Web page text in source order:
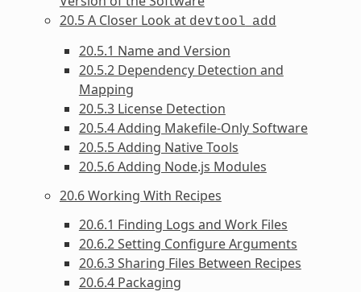
20.5 A Closer Look at devtool add
20.5.1 Name and Version
20.5.2 Dependency Detection and
Mapping
20.5.3 License Detection
20.5.4 Adding Makefile-Only Software
20.5.5 Adding Native Tools
20.5.6 Adding Node.js Modules
20.6 Working With Recipes
20.6.1 Finding Logs and Work Files
20.6.2 Setting Configure Arguments
20.6.3 Sharing Files Between Recipes
20.6.4 Packaging